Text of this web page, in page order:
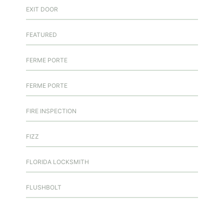
EXIT DOOR
FEATURED
FERME PORTE
FERME PORTE
FIRE INSPECTION
FIZZ
FLORIDA LOCKSMITH
FLUSHBOLT